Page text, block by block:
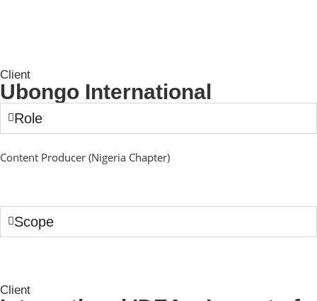
Client
Ubongo International
Role
Content Producer (Nigeria Chapter)
Scope
Client